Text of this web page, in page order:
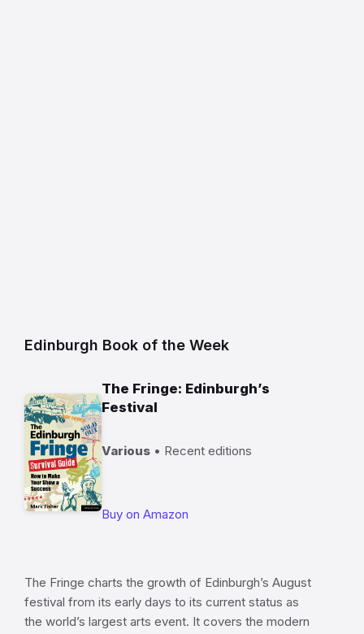
Edinburgh Book of the Week
The Fringe: Edinburgh’s
Festival
Various • Recent editions
Buy on Amazon
The Fringe charts the growth of Edinburgh’s August
festival from its early days to its current status as
the world’s largest arts event. It covers the modern